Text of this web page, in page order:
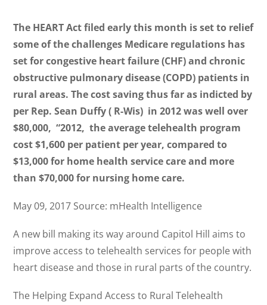
The HEART Act filed early this month is set to relief
some of the challenges Medicare regulations has
set for congestive heart failure (CHF) and chronic
obstructive pulmonary disease (COPD) patients in
rural areas. The cost saving thus far as indicted by
per Rep. Sean Duffy ( R-Wis) in 2012 was well over
$80,000, “2012, the average telehealth program
cost $1,600 per patient per year, compared to
$13,000 for home health service care and more
than $70,000 for nursing home care.
May 09, 2017 Source: mHealth Intelligence
A new bill making its way around Capitol Hill aims to
improve access to telehealth services for people with
heart disease and those in rural parts of the country.
The Helping Expand Access to Rural Telehealth